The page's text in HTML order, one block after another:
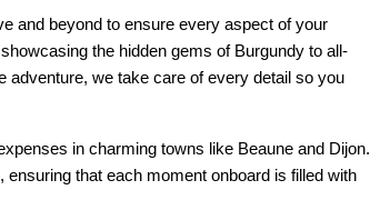
and beyond to ensure every aspect of your
the hidden gems of Burgundy to all-
adventure, we take care of every detail so you
in charming towns like Beaune and Dijon.
that each moment onboard is filled with